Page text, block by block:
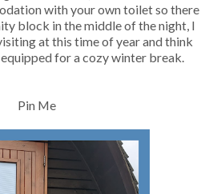
with your own toilet so there
block in the middle of the night, I
at this time of year and think
for a cozy winter break.
Pin Me